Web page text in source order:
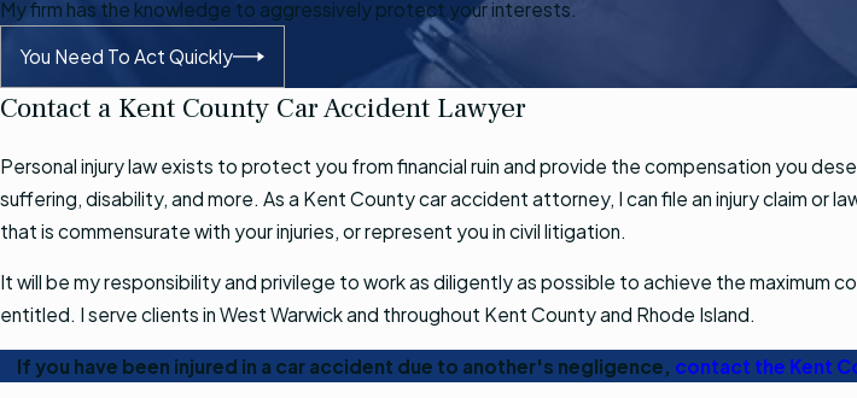
My firm has the knowledge to aggressively protect your interests.
You Need To Act Quickly
Contact a Kent County Car Accident Lawyer
Personal injury law exists to protect you from financial ruin and provide the compensation you
suffering, disability, and more. As a Kent County car accident attorney, I can file an injury claim or
that is commensurate with your injuries, or represent you in civil litigation.
It will be my responsibility and privilege to work as diligently as possible to achieve the maximum
entitled. I serve clients in West Warwick and throughout Kent County and Rhode Island.
If you have been injured in a car accident due to another's negligence, contact the Kent